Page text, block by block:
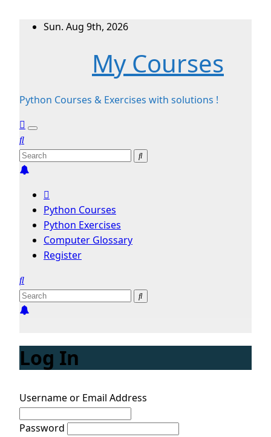
Skip Sun. Aug 9th, 2026
My Courses
Python Courses & Exercises with solutions !
Python Courses
Python Exercises
Computer Glossary
Register
Log In
Username or Email Address
Password